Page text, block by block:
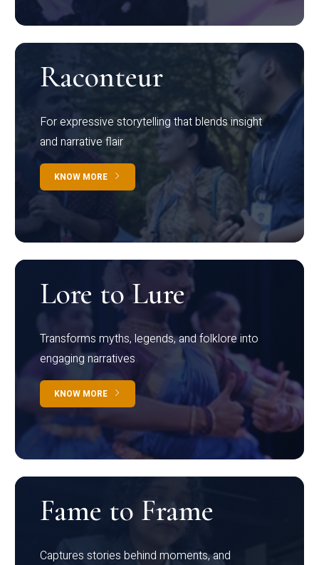
Raconteur
For expressive storytelling that blends insight
and narrative flair
KNOW MORE
Lore to Lure
Transforms myths, legends, and folklore into
engaging narratives
KNOW MORE
Fame to Frame
Captures stories behind moments, and